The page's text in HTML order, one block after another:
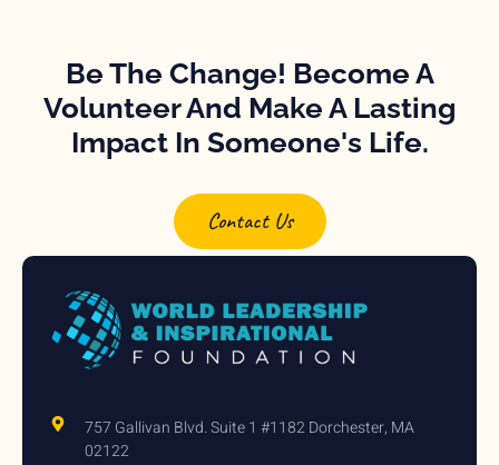
Be The Change! Become A
Volunteer And Make A Lasting
Impact In Someone's Life.
Contact Us
757 Gallivan Blvd. Suite 1 #1182 Dorchester, MA
02122